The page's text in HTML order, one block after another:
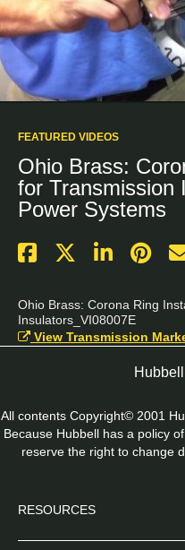
FEATURED VIDEOS
Ohio Brass:
for Transmission
Power Systems
Ohio Brass: Corona Ring
Insulators_VI08007E
View Transmission
All contents Copyright© 2001
Because Hubbell has a policy
reserve the right to change
RESOURCES